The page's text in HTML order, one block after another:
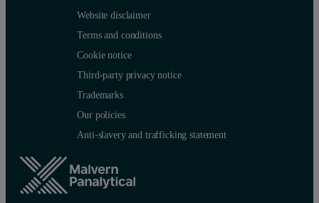
Website disclaimer
Terms and conditions
Cookie notice
Third-party privacy notice
Trademarks
Our policies
Anti-slavery and trafficking statement